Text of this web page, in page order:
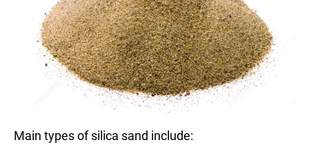
Main types of silica sand include: